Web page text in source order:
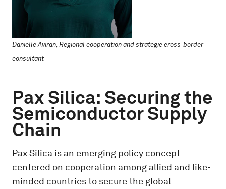
Danielle Aviran, Regional cooperation and strategic cross-border
consultant
Pax Silica: Securing the
Semiconductor Supply
Chain
Pax Silica is an emerging policy concept
centered on cooperation among allied and like-
minded countries to secure the global